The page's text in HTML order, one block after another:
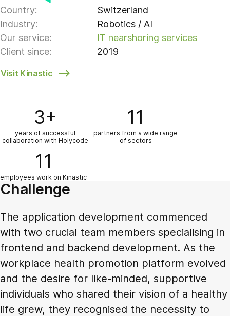
Country:
Switzerland
Industry:
Robotics / AI
Our service:
IT nearshoring services
Client since:
2019
Visit Kinastic
3+
years of successful
collaboration with Holycode
11
partners from a wide range
of sectors
11
employees work on Kinastic
Challenge
The application development commenced
with two crucial team members specialising in
frontend and backend development. As the
workplace health promotion platform evolved
and the desire for like-minded, supportive
individuals who shared their vision of a healthy
life grew, they recognised the necessity to